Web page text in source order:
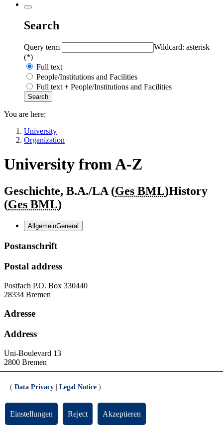
Search
Query term
Wildcard: asterisk
(*)
Full text
People/Institutions and Facilities
Full text + People/Institutions and Facilities
You are here:
University
Organization
University from A-Z
Geschichte, B.A./LA (Ges BML)History
(Ges BML)
AllgemeinGeneral
Postanschrift
Postal address
Postfach P.O. Box 330440
28334 Bremen
Adresse
Address
Uni-Boulevard 13
2800 Bremen
Contact
Homepage:http://www.geschichte.uni-bremen.de
( Data Privacy Legal Notice )
Einstellungen Reject Akzeptieren